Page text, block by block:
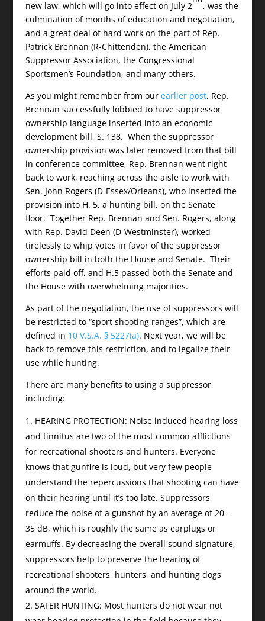
new law, which will go into effect on July 2
, was the
culmination of months of education and negotiation,
and a great deal of hard work on the part of Rep.
Patrick Brennan (R-Chittenden), the American
Suppressor Association, the Congressional
Sportsmen’s Foundation, and many others.
As you might remember from our earlier post, Rep.
Brennan successfully lobbied to have suppressor
ownership language inserted into an economic
development bill, S. 138. When the suppressor
ownership provision was later removed from that bill
in conference committee, Rep. Brennan went right
back to work, reaching across the aisle to work with
Sen. John Rogers (D-Essex/Orleans), who inserted the
provision into H. 5, a hunting bill, on the Senate
floor. Together Rep. Brennan and Sen. Rogers, along
with Rep. David Deen (D-Westminster), worked
tirelessly to whip votes in favor of the suppressor
ownership bill in both the House and Senate. Their
efforts paid off, and H.5 passed both the Senate and
the House with overwhelming majorities.
As part of the negotiation, the use of suppressors will
be restricted to “sport shooting ranges”, which are
defined in 10 V.S.A. § 5227(a). Next year, we will be
back to remove this restriction, and to legalize their
use while hunting.
There are many benefits to using a suppressor,
including:
HEARING PROTECTION: Noise induced hearing loss
and tinnitus are two of the most common afflictions
for recreational shooters and hunters. Everyone
knows that gunfire is loud, but very few people
understand the repercussions that shooting can have
on their hearing until it’s too late. Suppressors
reduce the noise of a gunshot by an average of 20 –
35 dB, which is roughly the same as earplugs or
earmuffs. By decreasing the overall sound signature,
suppressors help to preserve the hearing of
recreational shooters, hunters, and hunting dogs
around the world.
SAFER HUNTING: Most hunters do not wear not